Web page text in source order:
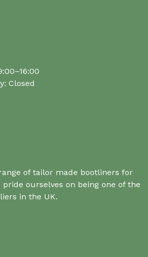
Closed
of tailor made bootliners for
pride ourselves on being one of the
in the UK.